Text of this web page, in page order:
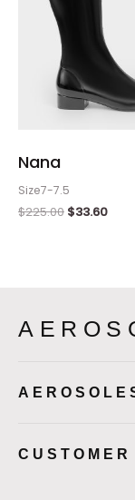
Nana
Size7-7.5
$225.00 $33.60